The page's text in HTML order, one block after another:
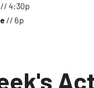
// 4:30p
// 6p